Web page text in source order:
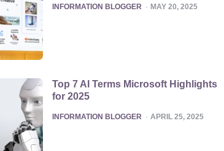
POSTED
INFORMATION BLOGGER MAY 20, 2025
Top 7 AI Terms Microsoft Highlights
for 2025
POSTED
INFORMATION BLOGGER APRIL 25, 2025